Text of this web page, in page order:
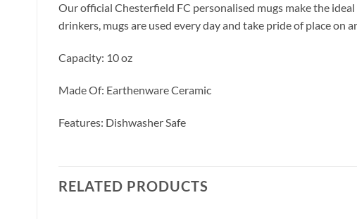
Our official Chesterfield FC personalised mugs make the
drinkers, mugs are used every day and take pride of place on
Capacity: 10 oz
Made Of: Earthenware Ceramic
Features: Dishwasher Safe
RELATED PRODUCTS